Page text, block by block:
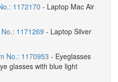
1172170 - Laptop Mac Air
1171269 - Laptop Silver
No.: 1170953 - Eyeglasses
glasses with blue light